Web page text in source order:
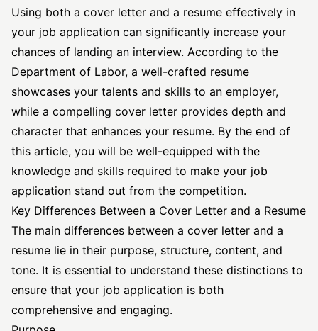
Using both a cover letter and a resume effectively in
your job application can significantly increase your
chances of landing an interview. According to the
Department of Labor, a well-crafted resume
showcases your talents and skills to an employer,
while a compelling cover letter provides depth and
character that enhances your resume. By the end of
this article, you will be well-equipped with the
knowledge and skills required to make your job
application stand out from the competition.
Key Differences Between a Cover Letter and a Resume
The main differences between a cover letter and a
resume lie in their purpose, structure, content, and
tone. It is essential to understand these distinctions to
ensure that your job application is both
comprehensive and engaging.